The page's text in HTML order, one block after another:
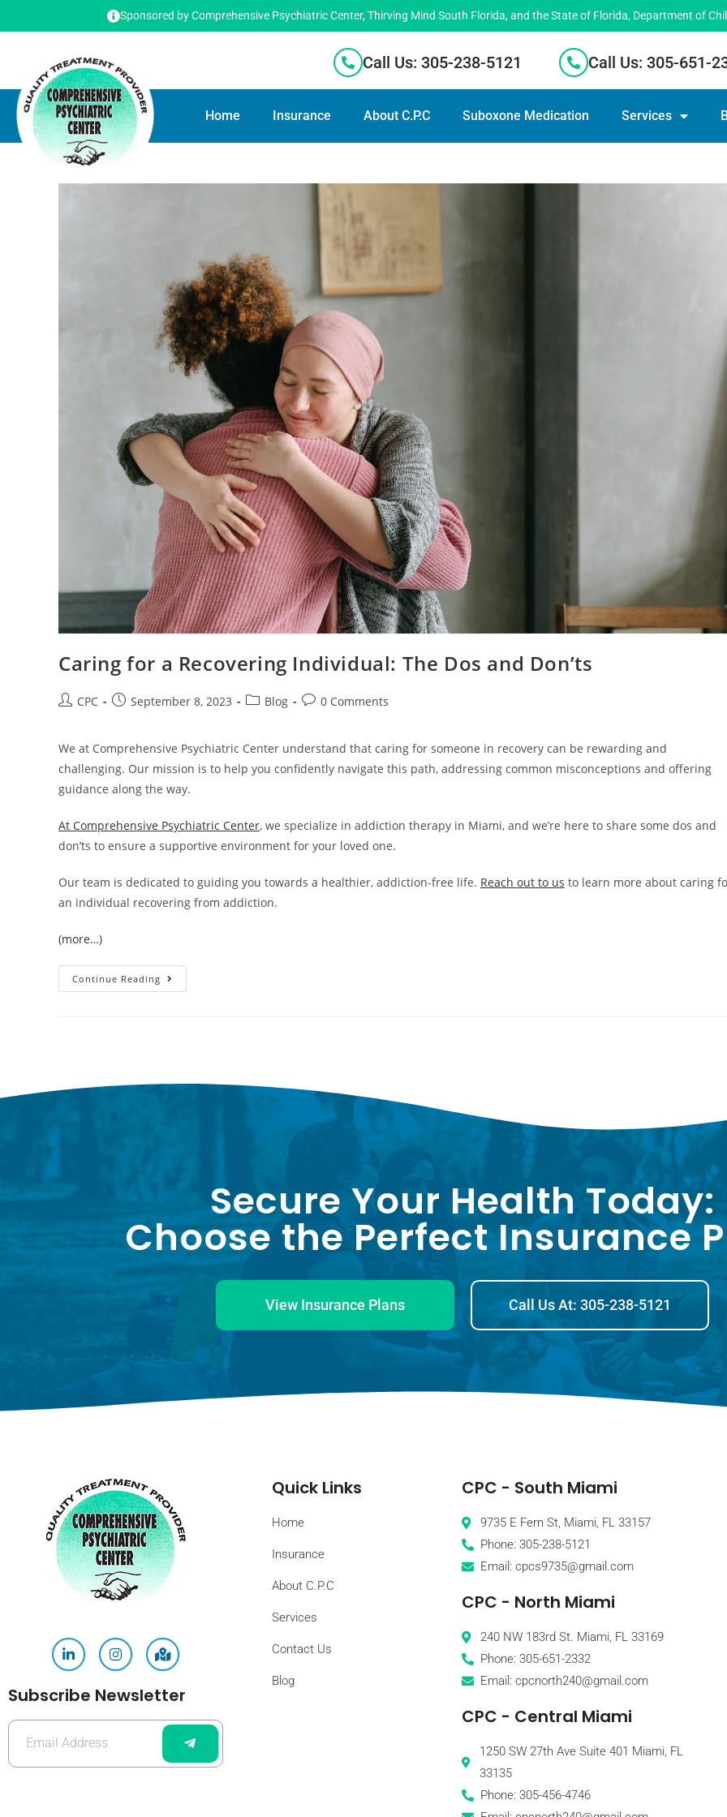
Sponsored by Comprehensive Psychiatric Center, Thirving Mind South Florida, and the State of Florida, Department of
Call Us: 305-238-5121 Call Us: 305-651-
Home Insurance About C.P.C Suboxone Medication Services
Caring for a Recovering Individual: The Dos and Don’ts
CPC September 8, 2023 Blog 0 Comments
We at Comprehensive Psychiatric Center understand that caring for someone in recovery can be rewarding and
challenging. Our mission is to help you confidently navigate this path, addressing common misconceptions and offering
guidance along the way.
At Comprehensive Psychiatric Center, we specialize in addiction therapy in Miami, and we’re here to share some dos and
don’ts to ensure a supportive environment for your loved one.
Our team is dedicated to guiding you towards a healthier, addiction-free life. Reach out to us to learn more about caring
an individual recovering from addiction.
(more…)
Continue Reading
Secure Your Health Today:
Choose the Perfect Insurance
View Insurance Plans Call Us At: 305-238-5121
Subscribe Newsletter
Quick Links
Home
Insurance
About C.P.C
Services
Contact Us
Blog
CPC - South Miami
9735 E Fern St, Miami, FL 33157
Phone: 305-238-5121
Email: cpcs9735@gmail.com
CPC - North Miami
240 NW 183rd St. Miami, FL 33169
Phone: 305-651-2332
Email: cpcnorth240@gmail.com
CPC - Central Miami
1250 SW 27th Ave Suite 401 Miami, FL
33135
Phone: 305-456-4746